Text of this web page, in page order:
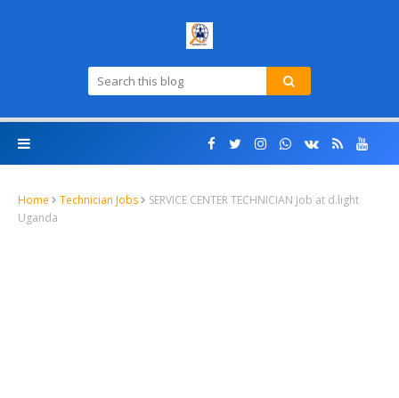
Home Technician Jobs
SERVICE CENTER TECHNICIAN Job at d.light
Uganda